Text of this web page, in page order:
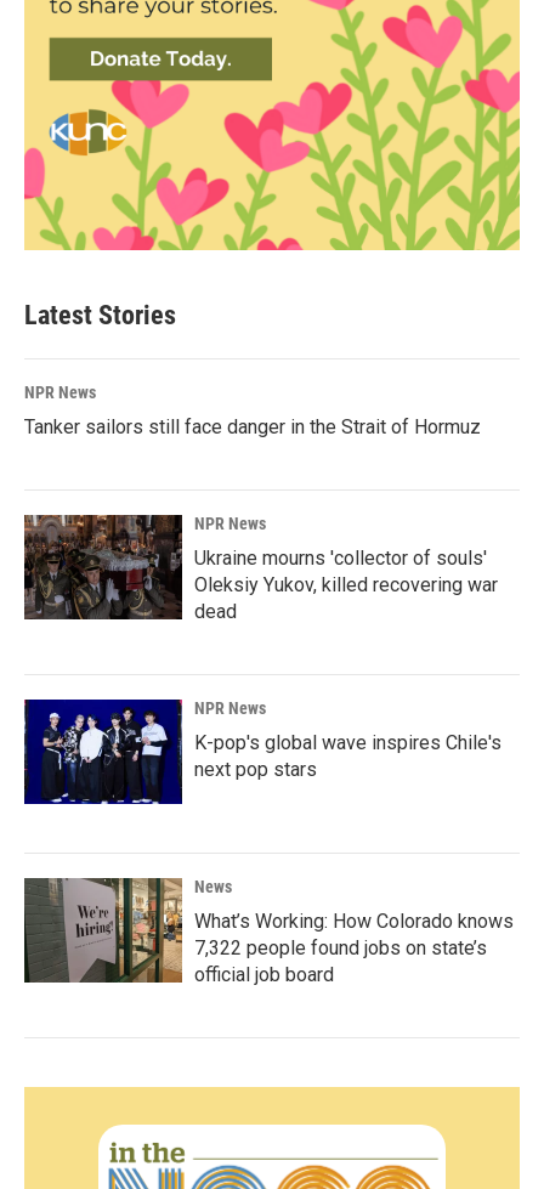
Latest Stories
NPR News
Tanker sailors still face danger in the Strait of Hormuz
NPR News
Ukraine mourns 'collector of souls'
Oleksiy Yukov, killed recovering war
dead
NPR News
K-pop's global wave inspires Chile's
next pop stars
News
What’s Working: How Colorado knows
7,322 people found jobs on state’s
official job board